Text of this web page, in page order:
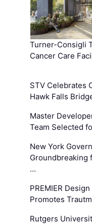
Turner-Consigli
Cancer Care
STV Celebrates
Hawk Falls
Master
Team Selected
New York
Groundbreaking
…
PREMIER
Promotes
Rutgers